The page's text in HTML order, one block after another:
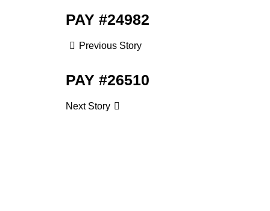
PAY #24982
Previous Story
PAY #26510
Next Story